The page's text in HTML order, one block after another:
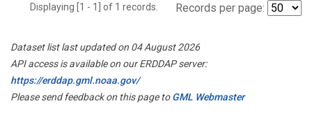
Displaying [1 - 1] of 1 records. Records per page:
Dataset list last updated on 04 August 2026
API access is available on our ERDDAP server:
https://erddap.gml.noaa.gov/
Please send feedback on this page toGML Webmaster